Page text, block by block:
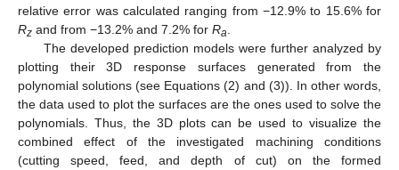
relative error was calculated ranging from −12.9% to 15.6% for
Rz and from −13.2% and 7.2% for Ra
The developed prediction models were further analyzed by
plotting their 3D response surfaces generated from the
polynomial solutions (see Equations (2) and (3)). In other words,
the data used to plot the surfaces are the ones used to solve the
polynomials. Thus, the 3D plots can be used to visualize the
combined effect of the investigated machining conditions
(cutting speed, feed, and depth of cut) on the formed